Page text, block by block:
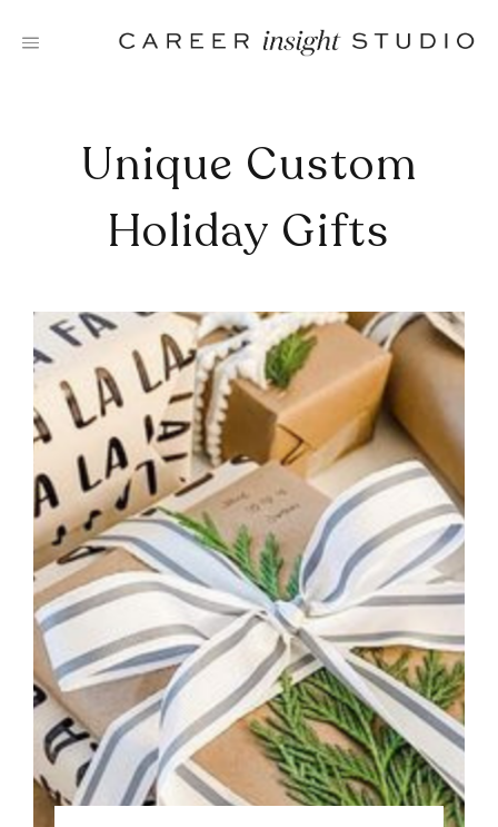
Unique Custom
Holiday Gifts